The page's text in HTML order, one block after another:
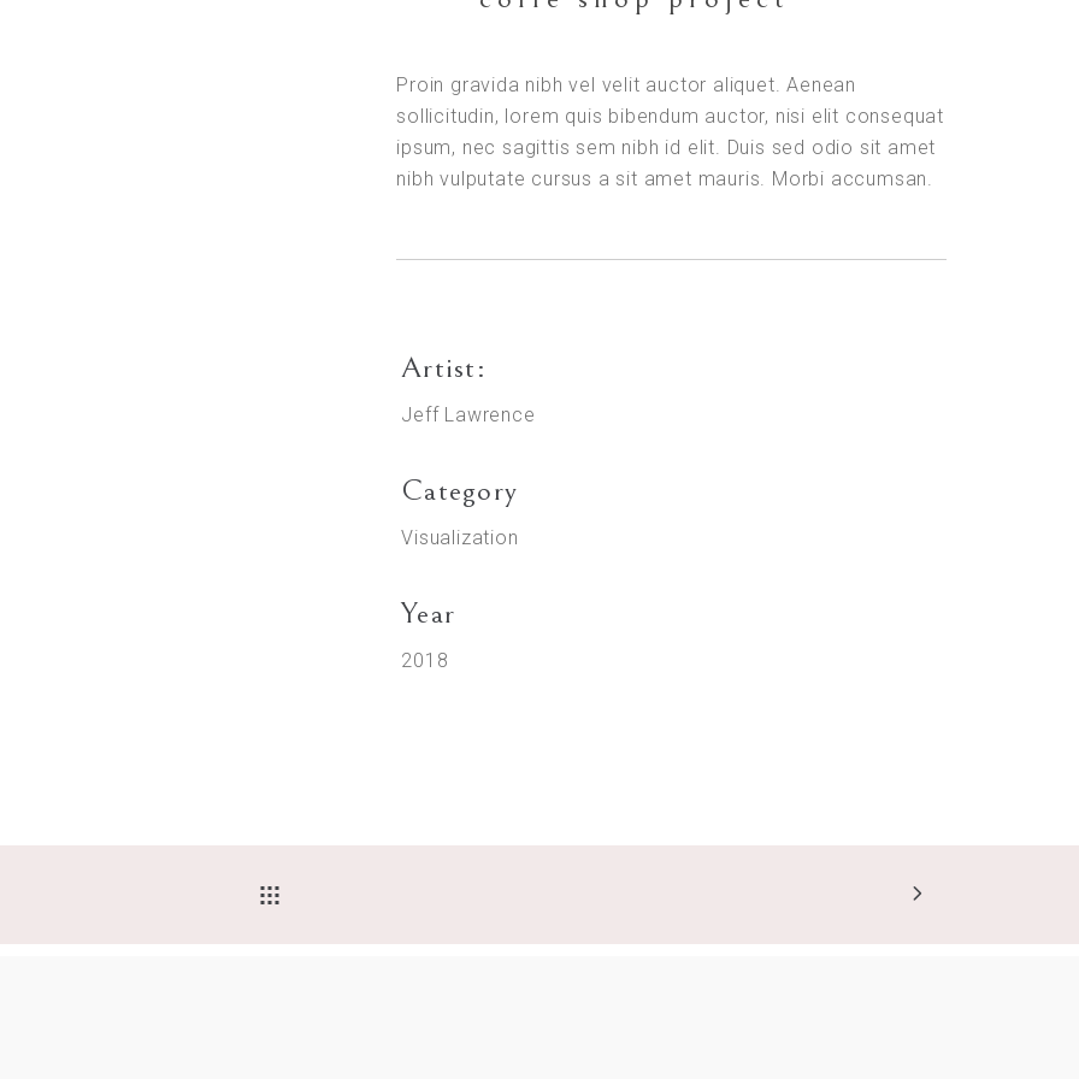
Proin gravida nibh vel velit auctor aliquet. Aenean
sollicitudin, lorem quis bibendum auctor, nisi elit consequat
ipsum, nec sagittis sem nibh id elit. Duis sed odio sit amet
nibh vulputate cursus a sit amet mauris. Morbi accumsan.
Artist:
Jeff Lawrence
Category
Visualization
Year
2018